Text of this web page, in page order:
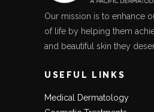
Our mission is to enhance
of life by helping them
and beautiful skin they
USEFUL LINKS
Medical Dermatology